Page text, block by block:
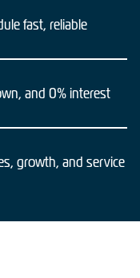
fast, reliable
and 0% interest
growth, and service